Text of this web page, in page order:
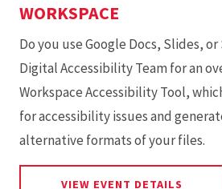
WORKSPACE
Do you use Google Docs, Slides,
Digital Accessibility Team for an
Workspace Accessibility Tool,
for accessibility issues and
alternative formats of your files.
VIEW EVENT DETAILS